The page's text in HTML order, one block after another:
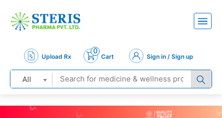
Upload Rx
0
Cart Sign in / Sign up
All